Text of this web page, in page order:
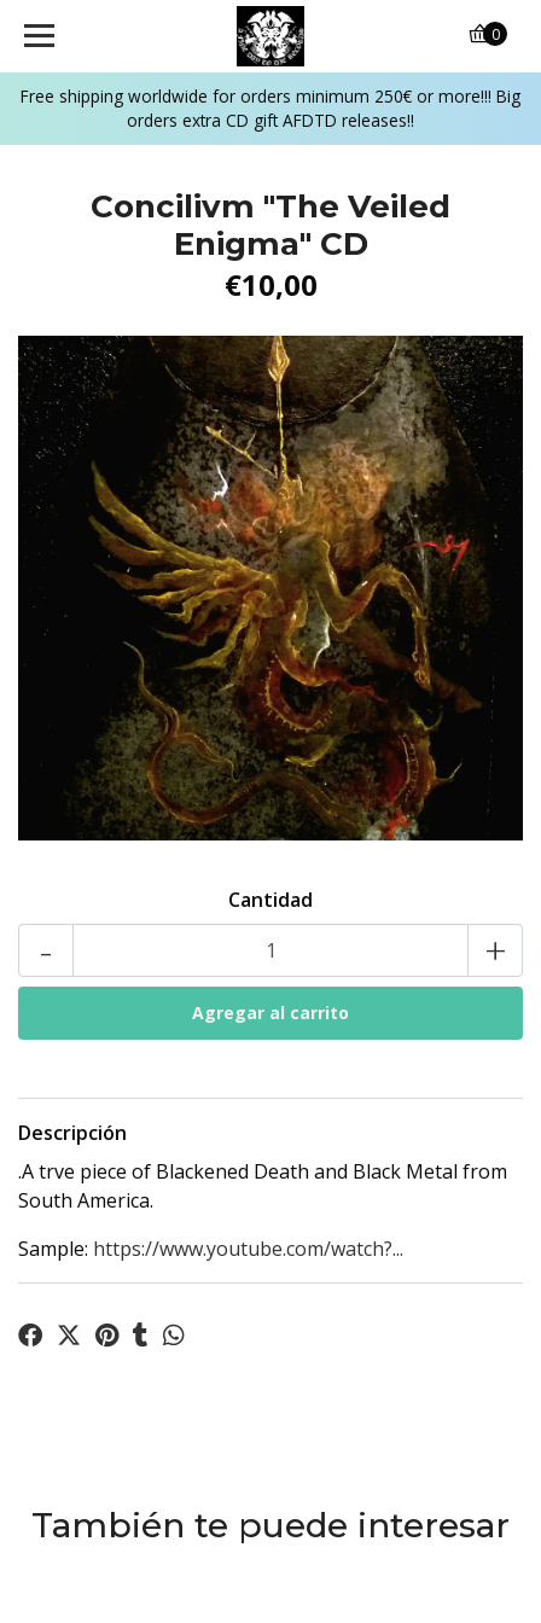
Free shipping worldwide for orders minimum 250€ or more!!! Big
orders extra CD gift AFDTD releases!!
0
Concilivm "The Veiled
Enigma" CD
€10,00
Cantidad
- +
Descripción
.A trve piece of Blackened Death and Black Metal from
South America.
Sample: https://www.youtube.com/watch?...
También te puede interesar